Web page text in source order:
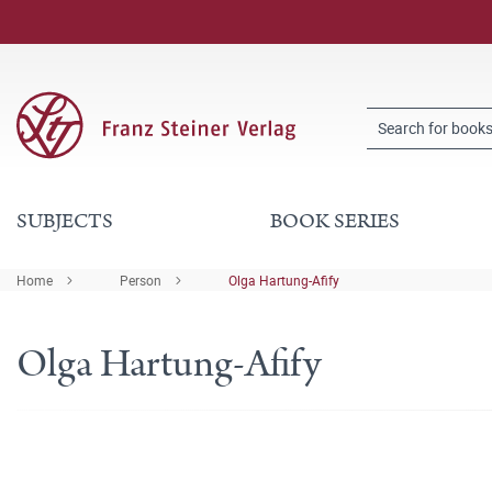
SUBJECTS BOOK SERIES
Home Person Olga Hartung-Afify
Olga Hartung-Afify